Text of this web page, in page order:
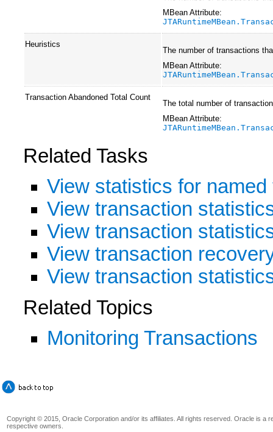
MBean Attribute:
Heuristics
The number of transactions
MBean Attribute:
Transaction Abandoned Total Count
The total number of
MBean Attribute:
Related Tasks
View statistics for
View transaction
View transaction
View transaction
View transaction
Related Topics
Monitoring Transactions
Copyright © 2015, Oracle Corporation and/or its affiliates. All rights reserved. Oracle is
respective owners.